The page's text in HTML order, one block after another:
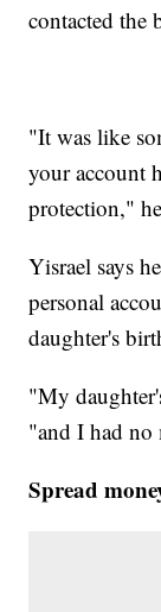
contacted the
"It was like
your account
protection,"
Yisrael says
personal
daughter's
"My
"and I had no
Spread